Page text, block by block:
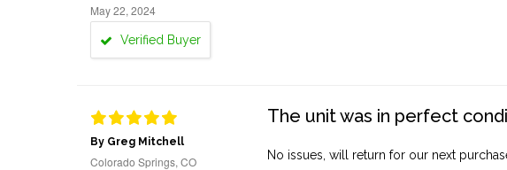
May 22, 2024
Verified Buyer
By Greg Mitchell
Colorado Springs, CO
The unit was in perfect
No issues, will return for our next